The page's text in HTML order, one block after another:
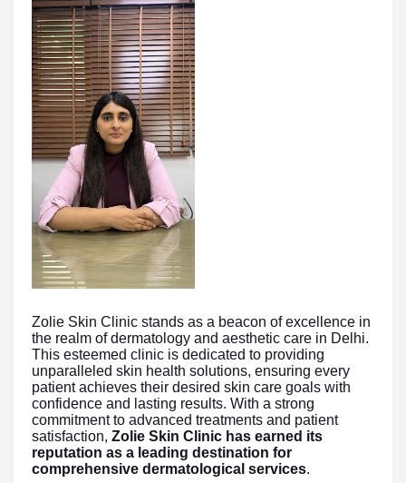
Zolie Skin Clinic stands as a beacon of excellence in
the realm of dermatology and aesthetic care in Delhi.
This esteemed clinic is dedicated to providing
unparalleled skin health solutions, ensuring every
patient achieves their desired skin care goals with
confidence and lasting results. With a strong
commitment to advanced treatments and patient
satisfaction, Zolie Skin Clinic has earned its
reputation as a leading destination for
comprehensive dermatological services.